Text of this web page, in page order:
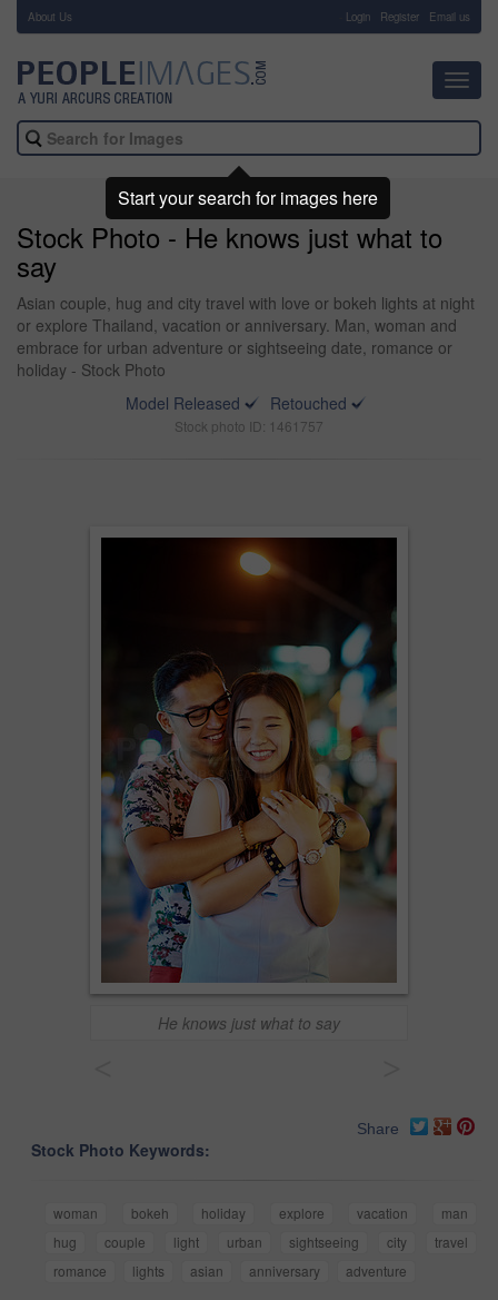
About Us Login Register Email us
Stock Photo - He knows just what to
say
Asian couple, hug and city travel with love or bokeh lights at night
or explore Thailand, vacation or anniversary. Man, woman and
embrace for urban adventure or sightseeing date, romance or
holiday - Stock Photo
Model Released
Retouched
Stock photo ID: 1461757
He knows just what to say
Share
Stock Photo Keywords:
woman bokeh holiday explore vacation
man
hug
couple light urban sightseeing city
travel
romance
lights asian anniversary adventure
Start your search for images here